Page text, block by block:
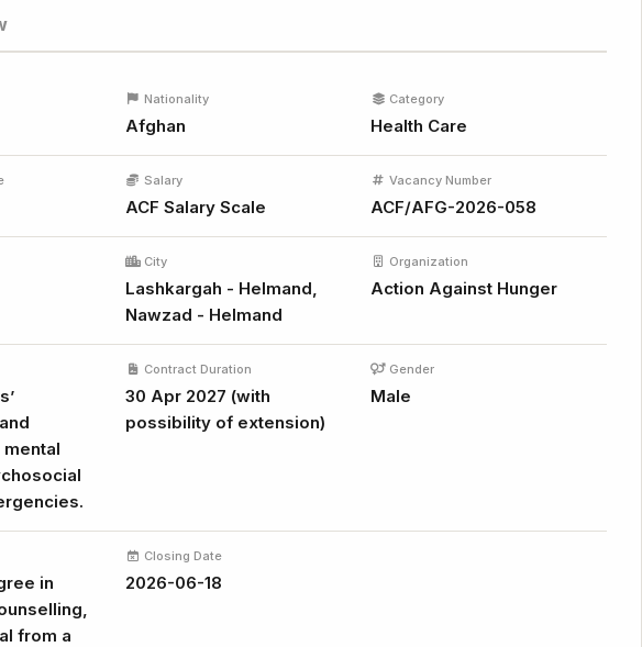
Nationality
Afghan
Category
Health Care
Salary
ACF Salary Scale
Vacancy Number
ACF/AFG-2026-058
City
Lashkargah - Helmand,
Nawzad - Helmand
Organization
Action Against Hunger
Contract Duration
30 Apr 2027 (with
possibility of extension)
Gender
Male
in
from a
Closing Date
2026-06-18